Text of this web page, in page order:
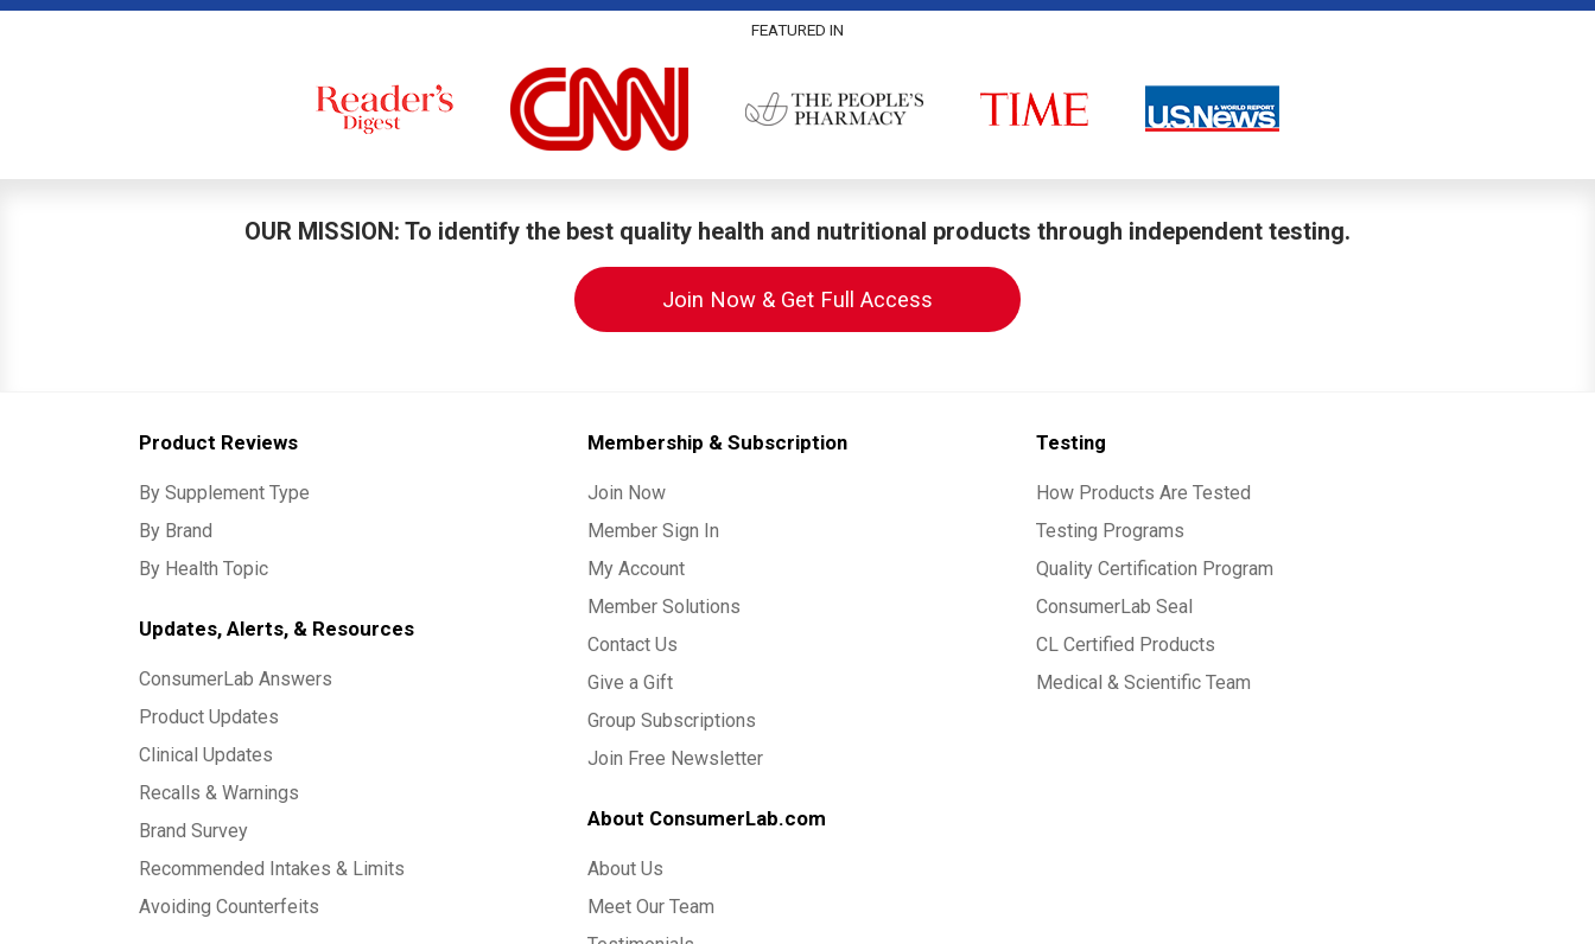
FEATURED IN
OUR MISSION: To identify the best quality health and nutritional products through independent testing.
Join Now & Get Full Access
Product Reviews
By Supplement Type
By Brand
By Health Topic
Updates, Alerts, & Resources
ConsumerLab Answers
Product Updates
Clinical Updates
Recalls & Warnings
Brand Survey
Recommended Intakes & Limits
Avoiding Counterfeits
Membership & Subscription
Join Now
Member Sign In
My Account
Member Solutions
Contact Us
Give a Gift
Group Subscriptions
Join Free Newsletter
About ConsumerLab.com
About Us
Meet Our Team
Testing
How Products Are Tested
Testing Programs
Quality Certification Program
ConsumerLab Seal
CL Certified Products
Medical & Scientific Team